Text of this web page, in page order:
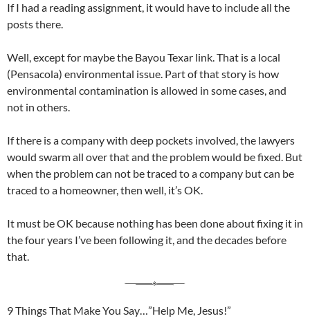
If I had a reading assignment, it would have to include all the
posts there.
Well, except for maybe the Bayou Texar link. That is a local
(Pensacola) environmental issue. Part of that story is how
environmental contamination is allowed in some cases, and
not in others.
If there is a company with deep pockets involved, the lawyers
would swarm all over that and the problem would be fixed. But
when the problem can not be traced to a company but can be
traced to a homeowner, then well, it’s OK.
It must be OK because nothing has been done about fixing it in
the four years I’ve been following it, and the decades before
that.
9 Things That Make You Say…”Help Me, Jesus!”